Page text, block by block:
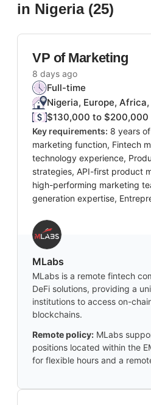
in Nigeria(25)
VP of Marketing
8 days ago
Full-time
Nigeria, Europe,
$130,000 to $200,000
Key requirements: 8 years
marketing function, Fintech
technology experience,
strategies, API-first product
high-performing marketing
generation expertise,
MLabs
MLabs is a remote fintech
DeFi solutions, providing a
institutions to access on-
blockchains.
Remote policy: MLabs
positions located within the
for flexible hours and a